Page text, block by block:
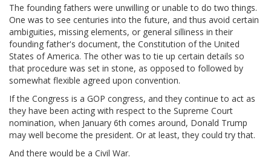
The founding fathers were unwilling or unable to do two things.
One was to see centuries into the future, and thus avoid certain
ambiguities, missing elements, or general silliness in their
founding father's document, the Constitution of the United
States of America. The other was to tie up certain details so
that procedure was set in stone, as opposed to followed by
somewhat flexible agreed upon convention.
If the Congress is a GOP congress, and they continue to act as
they have been acting with respect to the Supreme Court
nomination, when January 6th comes around, Donald Trump
may well become the president. Or at least, they could try that.
And there would be a Civil War.